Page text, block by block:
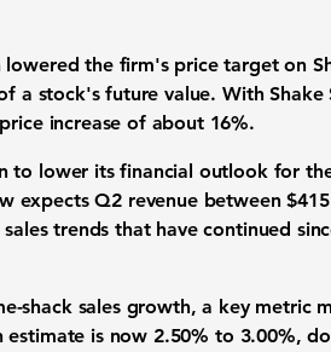
lowered the firm's price target on
a stock's future value. With
increase of about 16%.
to lower its financial outlook for
expects Q2 revenue between
trends that have continued
shack sales growth, a key metric
estimate is now 2.50% to 3.00%,